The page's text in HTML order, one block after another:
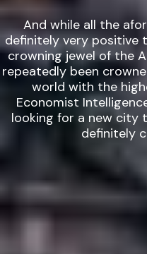
And while all the
definitely very positive
crowning jewel of the
repeatedly been
world with the
Economist
looking for a new city
definitely